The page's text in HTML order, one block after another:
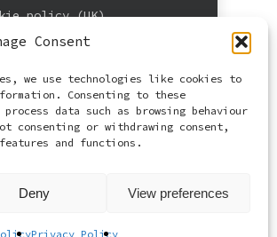
Consent
we use technologies like cookies to
Consenting to these
data such as browsing behaviour
consenting or withdrawing consent,
and functions.
Deny View preferences
Privacy Policy
policy (UK)
Policy
and Conditions